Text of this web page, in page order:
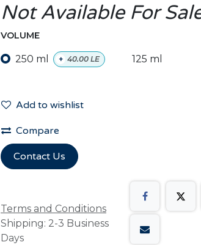
Not Available For
VOLUME
250 ml + 40.00 LE 125 ml
Add to wishlist
Compare
Contact Us
Terms and Conditions
Shipping: 2-3 Business
Days